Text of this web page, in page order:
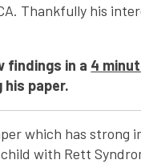
Thankfully his
findings in a 4
his paper.
which has strong
with Rett